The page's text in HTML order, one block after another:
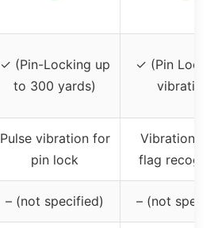
✓ (Pin-Locking up
to 300 yards)
✓ (Pin Lock
vibration)
Pulse vibration for
pin lock
Vibration
flag
– (not specified) – (not